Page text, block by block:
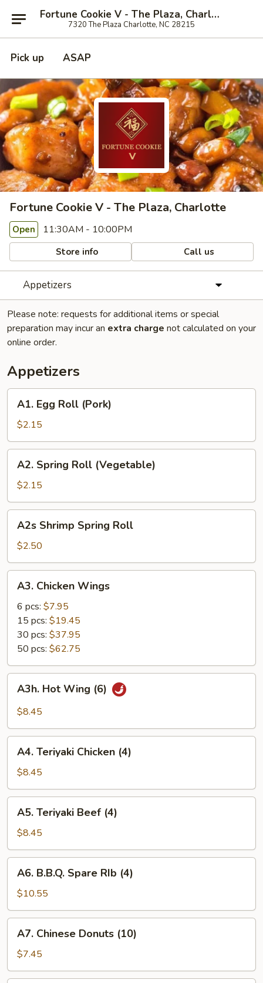
Fortune Cookie V - The Plaza, Charlotte
7320 The Plaza Charlotte, NC 28215
Pick up ASAP
Fortune Cookie V - The Plaza, Charlotte
Open 11:30AM - 10:00PM
Store info Call us
Appetizers
Please note: requests for additional items or special
preparation may incur an extra charge not calculated on your
online order.
Appetizers
Egg
Roll
(Pork)
A1. Egg Roll (Pork)
$2.15
Spring
Roll
(Vegetable)
A2. Spring Roll (Vegetable)
$2.15
Shrimp
Spring
Roll
A2s Shrimp Spring Roll
$2.50
Chicken
Wings
A3. Chicken Wings
6 pcs: $7.95
15 pcs: $19.45
30 pcs: $37.95
50 pcs: $62.75
Hot
Wing
A3h. Hot Wing (6)
$8.45
Teriyaki
Chicken
(4)
A4. Teriyaki Chicken (4)
$8.45
Teriyaki
Beef
(4)
A5. Teriyaki Beef (4)
$8.45
B.B.Q.
Spare
RIb
(4)
A6. B.B.Q. Spare RIb (4)
$10.55
Chinese
Donuts
(10)
A7. Chinese Donuts (10)
$7.45